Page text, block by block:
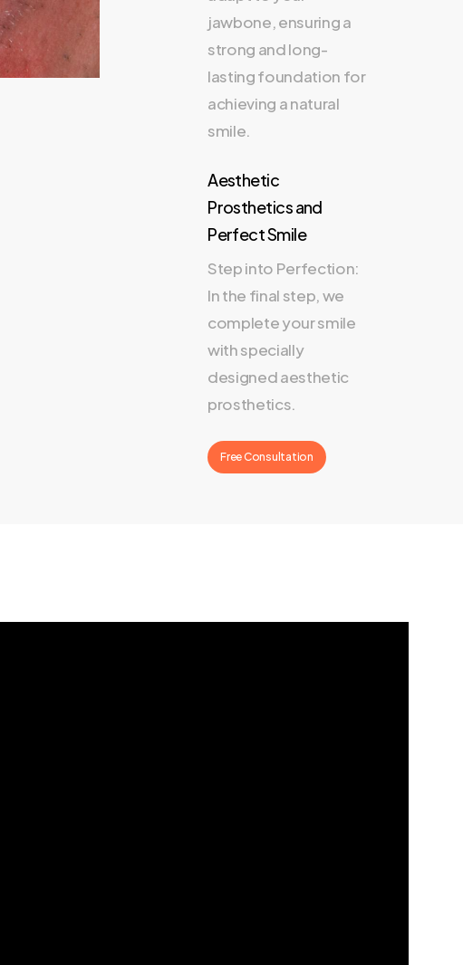
jawbone, ensuring a
strong and long-
lasting foundation for
achieving a natural
smile.
Aesthetic
Prosthetics and
Perfect Smile
Step into Perfection:
In the final step, we
complete your smile
with specially
designed aesthetic
prosthetics.
Free Consultation